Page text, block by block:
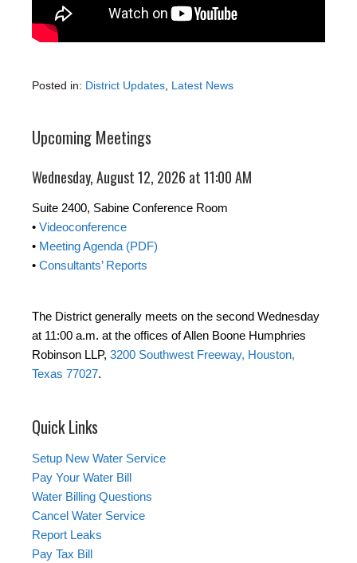
Posted in: District Updates, Latest News
Upcoming Meetings
Wednesday, August 12, 2026 at 11:00 AM
Suite 2400, Sabine Conference Room
• Videoconference
• Meeting Agenda (PDF)
• Consultants’ Reports
The District generally meets on the second Wednesday
at 11:00 a.m. at the offices of Allen Boone Humphries
Robinson LLP, 3200 Southwest Freeway, Houston,
Texas 77027.
Quick Links
Setup New Water Service
Pay Your Water Bill
Water Billing Questions
Cancel Water Service
Report Leaks
Pay Tax Bill